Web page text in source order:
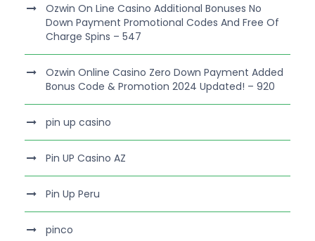
Ozwin On Line Casino Additional Bonuses No
Down Payment Promotional Codes And Free Of
Charge Spins – 547
Ozwin Online Casino Zero Down Payment Added
Bonus Code & Promotion 2024 Updated! – 920
pin up casino
Pin UP Casino AZ
Pin Up Peru
pinco